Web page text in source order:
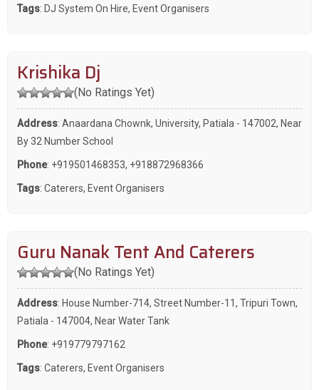
Tags: DJ System On Hire, Event Organisers
Krishika Dj
(No Ratings Yet)
Address: Anaardana Chownk, University, Patiala - 147002, Near
By 32 Number School
Phone: +919501468353, +918872968366
Tags: Caterers, Event Organisers
Guru Nanak Tent And Caterers
(No Ratings Yet)
Address: House Number-714, Street Number-11, Tripuri Town,
Patiala - 147004, Near Water Tank
Phone: +919779797162
Tags: Caterers, Event Organisers